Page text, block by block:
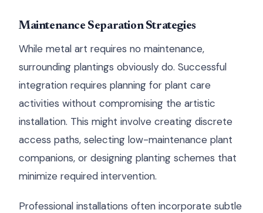
Maintenance Separation Strategies
While metal art requires no maintenance,
surrounding plantings obviously do. Successful
integration requires planning for plant care
activities without compromising the artistic
installation. This might involve creating discrete
access paths, selecting low-maintenance plant
companions, or designing planting schemes that
minimize required intervention.
Professional installations often incorporate subtle